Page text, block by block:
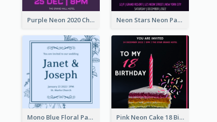
Purple Neon 2020 Christmas Party Invitation Neon Stars Neon Party 2020 Invitation
Mono Blue Floral Pattern Wedding Invitation Pink Neon Cake 18 Birthday Invitation